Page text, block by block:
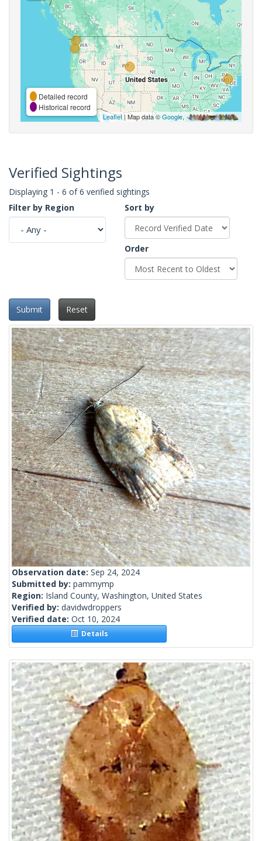
Detailed record
Historical record
Leaflet| Map data ©Google,
Verified Sightings
Displaying 1 - 6 of 6 verified sightings
Filter by Region
Sort by
Order
Submit Reset
Observation date: Sep 24, 2024
Submitted by: pammymp
Region: Island County, Washington, United States
Verified by: davidwdroppers
Verified date: Oct 10, 2024
Details